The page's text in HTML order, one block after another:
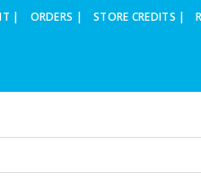
| ORDERS | STORE CREDITS |